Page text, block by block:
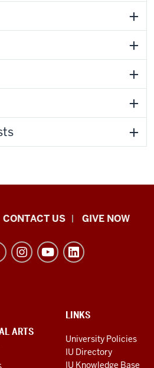
CONTACT US GIVE NOW
LINKS
University Policies
IU Directory
IU Knowledge Base
ARTS